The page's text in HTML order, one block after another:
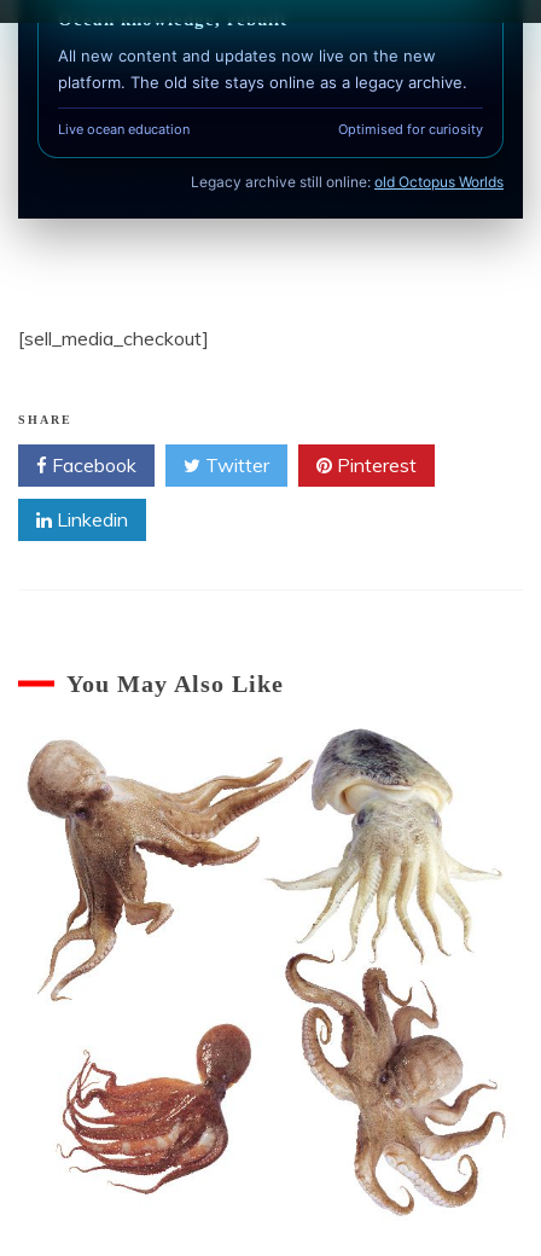
Ocean knowledge, rebuilt
All new content and updates now live on the new
platform. The old site stays online as a legacy archive.
Live ocean education Optimised for curiosity
Legacy archive still online: old Octopus Worlds
[sell_media_checkout]
SHARE
Facebook Twitter Pinterest
Linkedin
You May Also Like